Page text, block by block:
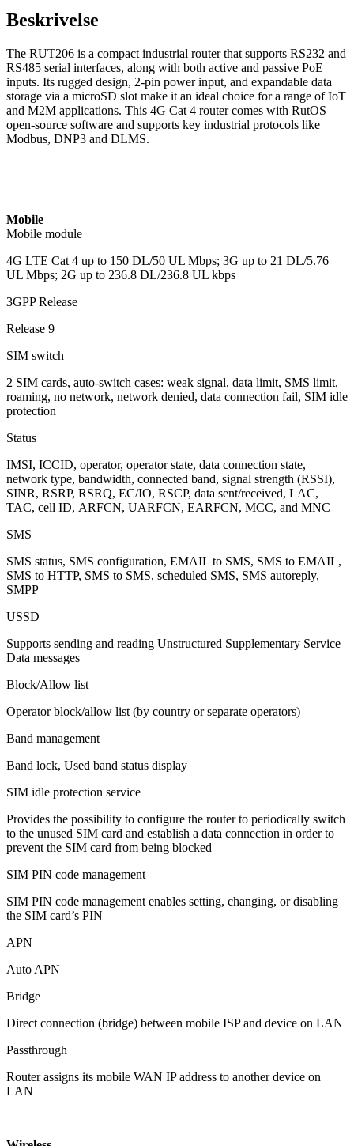
Beskrivelse
The RUT206 is a compact industrial router that supports RS232 and
RS485 serial interfaces, along with both active and passive PoE
inputs. Its rugged design, 2-pin power input, and expandable data
storage via a microSD slot make it an ideal choice for a range of IoT
and M2M applications. This 4G Cat 4 router comes with RutOS
open-source software and supports key industrial protocols like
Modbus, DNP3 and DLMS.
Mobile
Mobile module
4G LTE Cat 4 up to 150 DL/50 UL Mbps; 3G up to 21 DL/5.76
UL Mbps; 2G up to 236.8 DL/236.8 UL kbps
3GPP Release
Release 9
SIM switch
2 SIM cards, auto-switch cases: weak signal, data limit, SMS limit,
roaming, no network, network denied, data connection fail, SIM idle
protection
Status
IMSI, ICCID, operator, operator state, data connection state,
network type, bandwidth, connected band, signal strength (RSSI),
SINR, RSRP, RSRQ, EC/IO, RSCP, data sent/received, LAC,
TAC, cell ID, ARFCN, UARFCN, EARFCN, MCC, and MNC
SMS
SMS status, SMS configuration, EMAIL to SMS, SMS to EMAIL,
SMS to HTTP, SMS to SMS, scheduled SMS, SMS autoreply,
SMPP
USSD
Supports sending and reading Unstructured Supplementary Service
Data messages
Block/Allow list
Operator block/allow list (by country or separate operators)
Band management
Band lock, Used band status display
SIM idle protection service
Provides the possibility to configure the router to periodically switch
to the unused SIM card and establish a data connection in order to
prevent the SIM card from being blocked
SIM PIN code management
SIM PIN code management enables setting, changing, or disabling
the SIM card’s PIN
APN
Auto APN
Bridge
Direct connection (bridge) between mobile ISP and device on LAN
Passthrough
Router assigns its mobile WAN IP address to another device on
LAN